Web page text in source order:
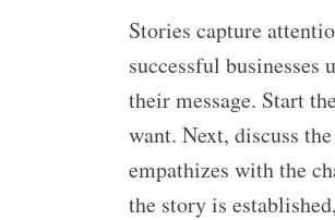
Stories capture
successful
their message. Start
want. Next, discuss
empathizes with the
the story is